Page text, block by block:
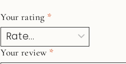
Your rating *
Your review *